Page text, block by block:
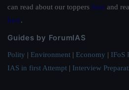
can read about our toppers here and
here.
Guides by ForumIAS
Polity | Environment | Economy | IFoS
IAS in first Attempt | Interview